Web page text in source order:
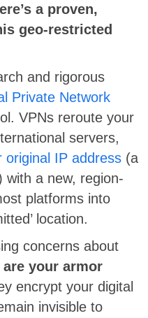
a proven,
geo-restricted
and rigorous
Private Network
VPNs reroute your
servers,
original IP address (a
with a new, region-
platforms into
location.
concerns about
are your armor
encrypt your digital
invisible to